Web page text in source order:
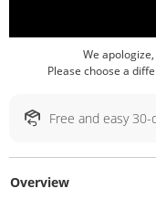
We
Please choose a
Free and easy
Overview